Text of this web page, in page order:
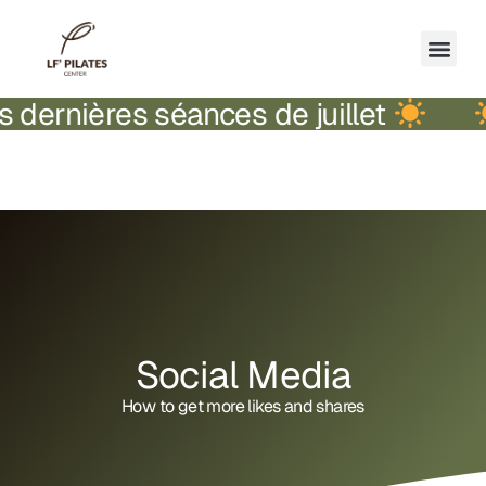
de juillet --
Social Media
How to get more likes and shares